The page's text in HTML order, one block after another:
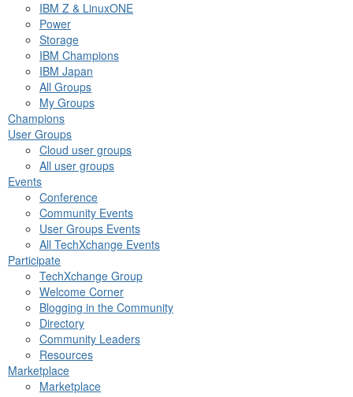
IBM Z & LinuxONE
Power
Storage
IBM Champions
IBM Japan
All Groups
My Groups
Champions
User Groups
Cloud user groups
All user groups
Events
Conference
Community Events
User Groups Events
All TechXchange Events
Participate
TechXchange Group
Welcome Corner
Blogging in the Community
Directory
Community Leaders
Resources
Marketplace
Marketplace